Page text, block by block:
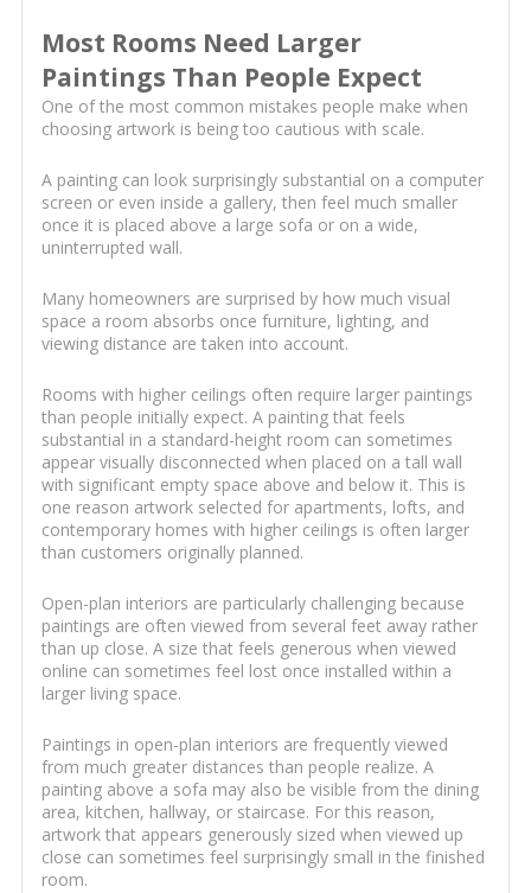
Most Rooms Need Larger
Paintings Than People Expect
One of the most common mistakes people make when
choosing artwork is being too cautious with scale.
A painting can look surprisingly substantial on a computer
screen or even inside a gallery, then feel much smaller
once it is placed above a large sofa or on a wide,
uninterrupted wall.
Many homeowners are surprised by how much visual
space a room absorbs once furniture, lighting, and
viewing distance are taken into account.
Rooms with higher ceilings often require larger paintings
than people initially expect. A painting that feels
substantial in a standard-height room can sometimes
appear visually disconnected when placed on a tall wall
with significant empty space above and below it. This is
one reason artwork selected for apartments, lofts, and
contemporary homes with higher ceilings is often larger
than customers originally planned.
Open-plan interiors are particularly challenging because
paintings are often viewed from several feet away rather
than up close. A size that feels generous when viewed
online can sometimes feel lost once installed within a
larger living space.
Paintings in open-plan interiors are frequently viewed
from much greater distances than people realize. A
painting above a sofa may also be visible from the dining
area, kitchen, hallway, or staircase. For this reason,
artwork that appears generously sized when viewed up
close can sometimes feel surprisingly small in the finished
room.